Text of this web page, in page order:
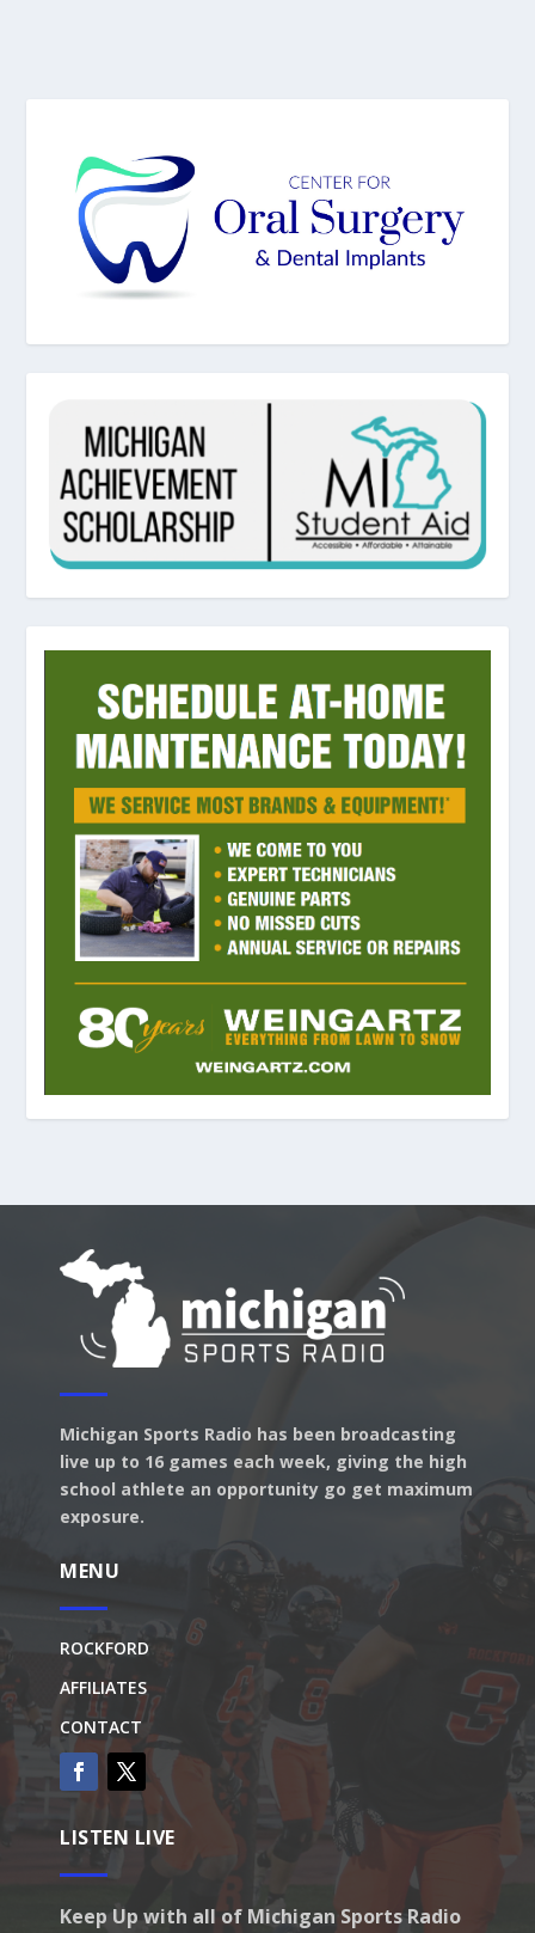
Michigan Sports Radio has been broadcasting
live up to 16 games each week, giving the high
school athlete an opportunity go get maximum
exposure.
MENU
ROCKFORD
AFFILIATES
CONTACT
LISTEN LIVE
Keep Up with all of Michigan Sports Radio